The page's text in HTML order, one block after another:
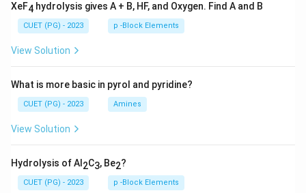
XeF4 hydrolysis gives A + B, HF, and Oxygen. Find A and B
CUET (PG) - 2023 p -Block Elements
View Solution
What is more basic in pyrol and pyridine?
CUET (PG) - 2023 Amines
View Solution
Hydrolysis of Al 2C3, Be2?
CUET (PG) - 2023 p -Block Elements